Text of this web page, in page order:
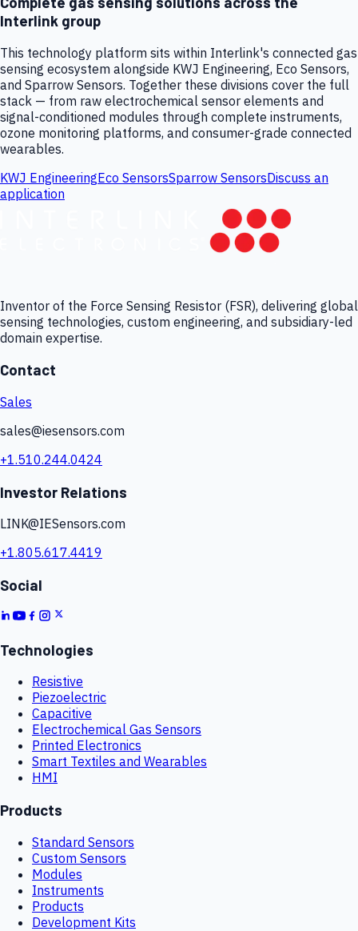
Interlink group
This technology platform sits within Interlink's connected gas
sensing ecosystem alongside KWJ Engineering, Eco Sensors,
and Sparrow Sensors. Together these divisions cover the full
stack — from raw electrochemical sensor elements and
signal-conditioned modules through complete instruments,
ozone monitoring platforms, and consumer-grade connected
wearables.
KWJ EngineeringEco SensorsSparrow SensorsDiscuss an
application
Inventor of the Force Sensing Resistor (FSR), delivering global
sensing technologies, custom engineering, and subsidiary-led
domain expertise.
Contact
Sales
sales@iesensors.com
+1.510.244.0424
Investor Relations
LINK@IESensors.com
+1.805.617.4419
Social
Technologies
Resistive
Piezoelectric
Capacitive
Electrochemical Gas Sensors
Printed Electronics
Smart Textiles and Wearables
HMI
Products
Standard Sensors
Custom Sensors
Modules
Instruments
Products
Development Kits